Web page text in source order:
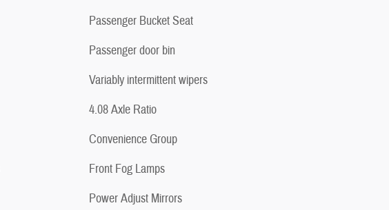
Passenger Bucket Seat
Passenger door bin
Variably intermittent wipers
4.08 Axle Ratio
Convenience Group
Front Fog Lamps
Power Adjust Mirrors